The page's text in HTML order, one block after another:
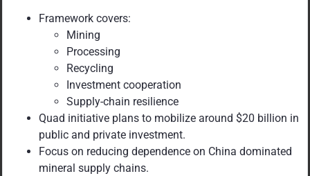
Framework covers:
Mining
Processing
Recycling
Investment cooperation
Supply-chain resilience
Quad initiative plans to mobilize around $20 billion in
public and private investment.
Focus on reducing dependence on China dominated
mineral supply chains.